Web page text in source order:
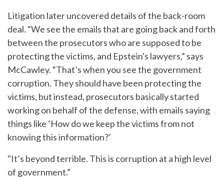
Litigation later uncovered details of the back-room
deal. “We see the emails that are going back and forth
between the prosecutors who are supposed to be
protecting the victims, and Epstein's lawyers,” says
McCawley. “That’s when you see the government
corruption. They should have been protecting the
victims, but instead, prosecutors basically started
working on behalf of the defense, with emails saying
things like ‘How do we keep the victims from not
knowing this information?’
"It’s beyond terrible. This is corruption at a high level
of government.”